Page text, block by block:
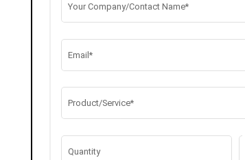
Your Company/Contact Name*
Email*
Product/Service*
Quantity